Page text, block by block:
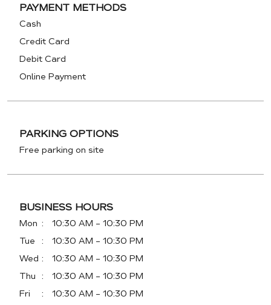
PAYMENT METHODS
Cash
Credit Card
Debit Card
Online Payment
PARKING OPTIONS
Free parking on site
BUSINESS HOURS
Mon
10:30 AM - 10:30 PM
Tue
10:30 AM - 10:30 PM
Wed
10:30 AM - 10:30 PM
Thu
10:30 AM - 10:30 PM
Fri
10:30 AM - 10:30 PM